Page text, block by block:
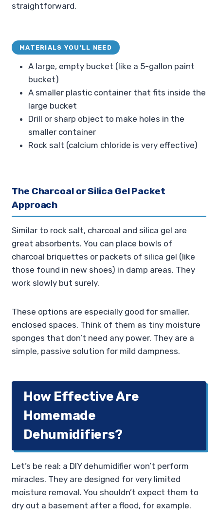
straightforward.
MATERIALS YOU’LL NEED
A large, empty bucket (like a 5-gallon paint
bucket)
A smaller plastic container that fits inside the
large bucket
Drill or sharp object to make holes in the
smaller container
Rock salt (calcium chloride is very effective)
The Charcoal or Silica Gel Packet
Approach
Similar to rock salt, charcoal and silica gel are
great absorbents. You can place bowls of
charcoal briquettes or packets of silica gel (like
those found in new shoes) in damp areas. They
work slowly but surely.
These options are especially good for smaller,
enclosed spaces. Think of them as tiny moisture
sponges that don’t need any power. They are a
simple, passive solution for mild dampness.
How Effective Are
Homemade
Dehumidifiers?
Let’s be real: a DIY dehumidifier won’t perform
miracles. They are designed for very limited
moisture removal. You shouldn’t expect them to
dry out a basement after a flood, for example.